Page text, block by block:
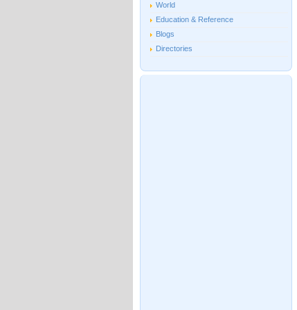
World
Education & Reference
Blogs
Directories